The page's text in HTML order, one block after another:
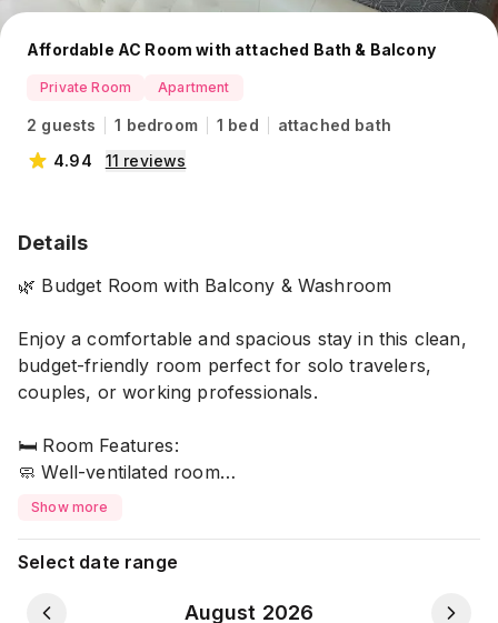
Affordable AC Room with attached Bath & Balcony
Private Room Apartment
2 guests 1 bedroom 1 bed
attached bath
4.94
11 reviews
Details
🌿 Budget Room with Balcony & Washroom
Enjoy a comfortable and spacious stay in this clean,
budget-friendly room perfect for solo travelers,
couples, or working professionals.
🛏️ Room Features:
🧼 Well-ventilated room
🚿 Private attached washroom and Balcony
🌬️ Natural light & airflow for a refreshing
Show more
Select date range
August 2026